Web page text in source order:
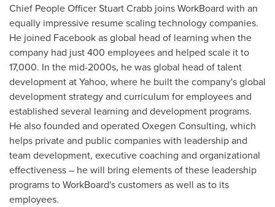
Chief People OfficerStuart Crabb joins WorkBoard with an
equally impressive resume scaling technology companies.
He joined Facebook as global head of learning when the
company had just 400 employees and helped scale it to
17,000. In the mid-2000s, he was global head of talent
development at Yahoo, where he built the company's global
development strategy and curriculum for employees and
established several learning and development programs.
He also founded and operated Oxegen Consulting, which
helps private and public companies with leadership and
team development, executive coaching and organizational
effectiveness – he will bring elements of these leadership
programs to WorkBoard's customers as well as to its
employees.